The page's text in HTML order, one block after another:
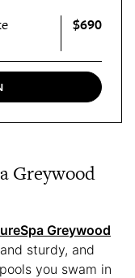
$690
Greywood
Greywood
sturdy, and
you swam in